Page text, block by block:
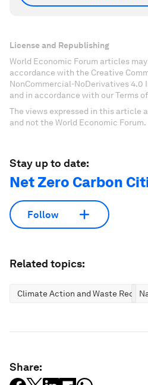
License and Republishing
World Economic Forum articles
accordance with the Creative
NonCommercial-NoDerivatives
and in accordance with our Terms of
The views expressed in this article
and not the World Economic Forum.
Stay up to date:
Net Zero Carbon
Follow
Related topics:
Climate Action and Waste
Share: